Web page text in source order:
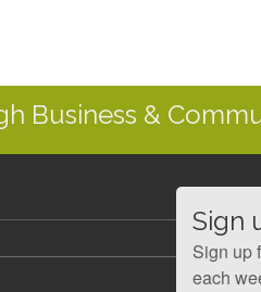
Business &
Sign
Sign up
each